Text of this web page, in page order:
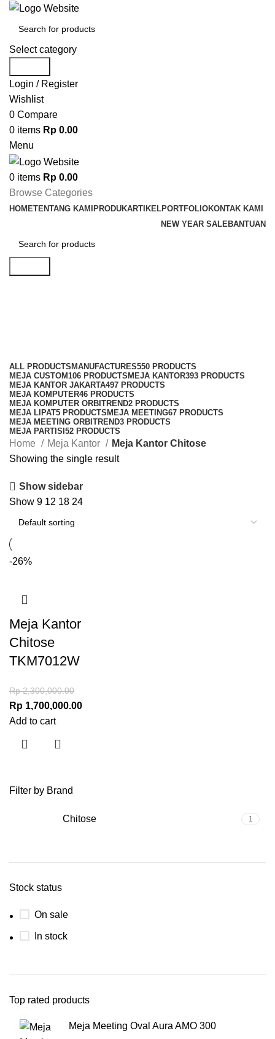
Select category
Login / Register
Wishlist
0 Compare
0 items Rp 0.00
Menu
0 items Rp 0.00
Browse Categories
HOMETENTANG KAMIPRODUKARTIKELPORTFOLIOKONTAK KAMI
NEW YEAR SALEBANTUAN
ALL PRODUCTSMANUFACTURES550 PRODUCTS
MEJA CUSTOM106 PRODUCTSMEJA KANTOR393 PRODUCTS
MEJA KANTOR JAKARTA497 PRODUCTS
MEJA KOMPUTER46 PRODUCTS
MEJA KOMPUTER ORBITREND2 PRODUCTS
MEJA LIPAT5 PRODUCTSMEJA MEETING67 PRODUCTS
MEJA MEETING ORBITREND3 PRODUCTS
MEJA PARTISI52 PRODUCTS
Filter by Brand
Chitose 1
Stock status
On sale
In stock
Top rated products
Meja Meeting Oval Aura AMO 300
Home Meja Kantor
Meja Kantor Chitose
Showing the single result
Show sidebar
Show 9 12 18 24
-26%
Meja Kantor
Chitose
TKM7012W
Rp2,300,000.00
Rp 1,700,000.00
Add to cart